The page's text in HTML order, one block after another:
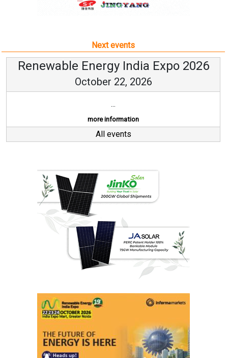
Next events
Renewable Energy India Expo 2026
October 22, 2026
...
more information
All events